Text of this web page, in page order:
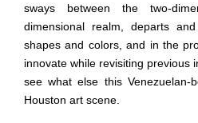
sways between the two-
dimensional realm, departs
shapes and colors, and in the
innovate while revisiting previous
see what else this
Houston art scene.